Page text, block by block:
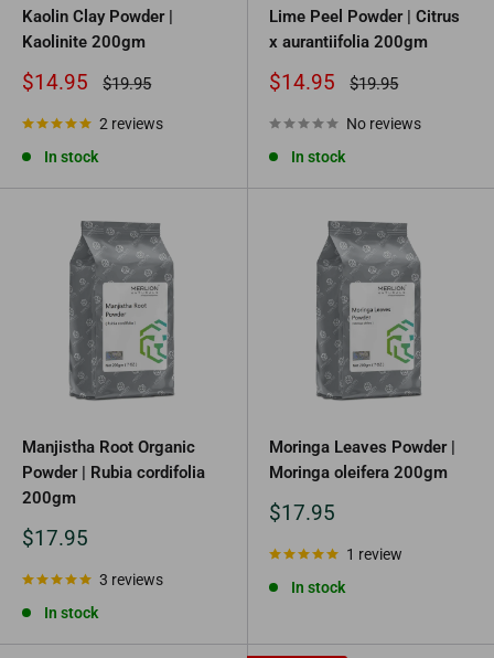
Kaolin Clay Powder |
Kaolinite 200gm
Sale
$14.95
Regular
$19.95
2 reviews
In stock
Lime Peel Powder | Citrus
x aurantiifolia 200gm
Sale
$14.95
Regular
$19.95
No reviews
In stock
Manjistha Root Organic
Powder | Rubia cordifolia
200gm
Sale
$17.95
3 reviews
In stock
Moringa Leaves Powder |
Moringa oleifera 200gm
Sale
$17.95
1 review
In stock